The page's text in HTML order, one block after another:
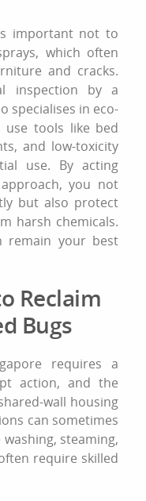
important not to
which often
and cracks.
inspection by a
specialises in eco-
use tools like bed
and low-toxicity
use. By acting
you not
but also protect
harsh chemicals.
remain your best
Reclaim
Bugs
requires a
action, and the
wall housing
can sometimes
steaming,
require skilled